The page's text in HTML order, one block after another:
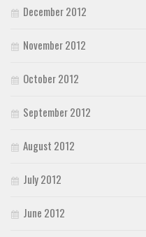
December 2012
November 2012
October 2012
September 2012
August 2012
July 2012
June 2012